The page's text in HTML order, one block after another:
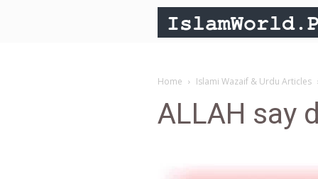
Home Islami Wazaif & Urdu Articles
ALLAH say